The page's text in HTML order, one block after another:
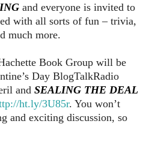
and everyone is invited to
with all sorts of fun – trivia,
much more.
Book Group will be
Day BlogTalkRadio
and SEALING THE DEAL
ht.ly/3U85r. You won’t
and exciting discussion, so